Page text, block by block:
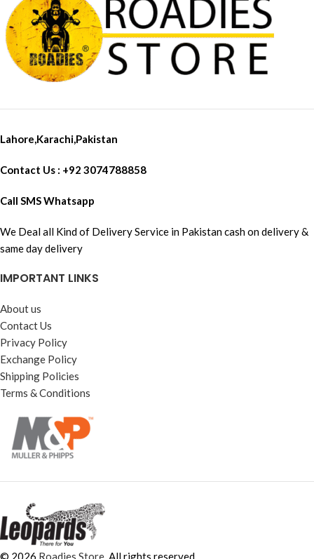
Lahore,Karachi,Pakistan
Contact Us : +92 3074788858
Call SMS Whatsapp
We Deal all Kind of Delivery Service in Pakistan cash on delivery &
same day delivery
IMPORTANT LINKS
About us
Contact Us
Privacy Policy
Exchange Policy
Shipping Policies
Terms & Conditions
© 2026 Roadies Store . All rights reserved